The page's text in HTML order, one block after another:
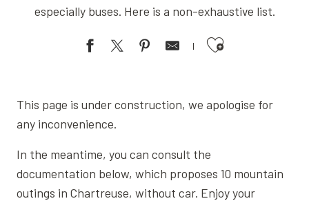
especially buses. Here is a non-exhaustive list.
Ajouter aux favoris
This page is under construction, we apologise for
any inconvenience.
In the meantime, you can consult the
documentation below, which proposes 10 mountain
outings in Chartreuse, without car. Enjoy your